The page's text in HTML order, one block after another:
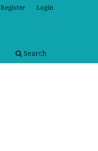
Search
Register Login